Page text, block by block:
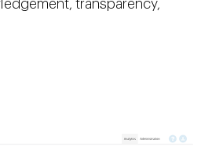
transparency,